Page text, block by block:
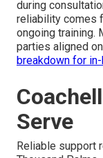
during
reliability comes
ongoing training.
parties aligned
breakdown for
Serve
Reliable support